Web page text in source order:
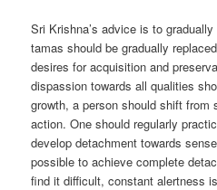
Sri Krishna’s advice is to
tamas should be gradually
desires for acquisition and
dispassion towards all qualities
growth, a person should shift
action. One should regularly
develop detachment towards
possible to achieve complete
find it difficult, constant alertness